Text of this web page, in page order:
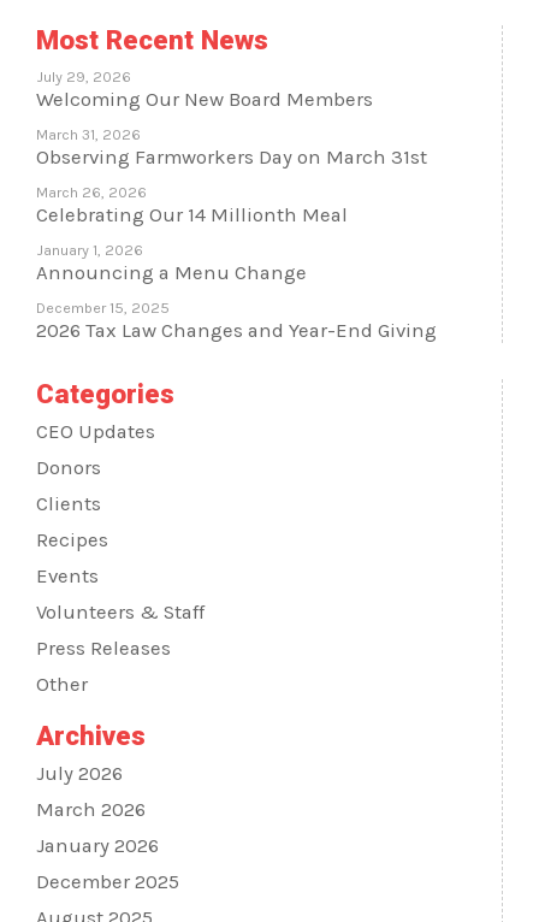
Most Recent News
July 29, 2026
Welcoming Our New Board Members
March 31, 2026
Observing Farmworkers Day on March 31st
March 26, 2026
Celebrating Our 14 Millionth Meal
January 1, 2026
Announcing a Menu Change
December 15, 2025
2026 Tax Law Changes and Year-End Giving
Categories
CEO Updates
Donors
Clients
Recipes
Events
Volunteers & Staff
Press Releases
Other
Archives
July 2026
March 2026
January 2026
December 2025